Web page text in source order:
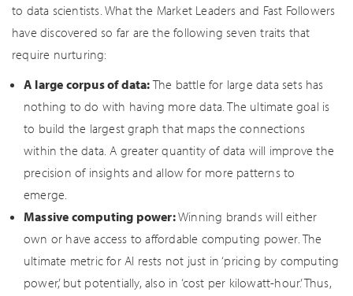
to data scientists. What the Market Leaders and Fast Followers
have discovered so far are the following seven traits that
require nurturing:
A large corpus of data:The battle for large data sets has
nothing to do with having more data. The ultimate goal is
to build the largest graph that maps the connections
within the data. A greater quantity of data will improve the
precision of insights and allow for more patterns to
emerge.
Massive computing power:Winning brands will either
own or have access to affordable computing power. The
ultimate metric for AI rests not just in ‘pricing by computing
power,’ but potentially, also in ‘cost per kilowatt-hour.’ Thus,